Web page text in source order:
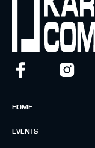
HOME
EVENTS